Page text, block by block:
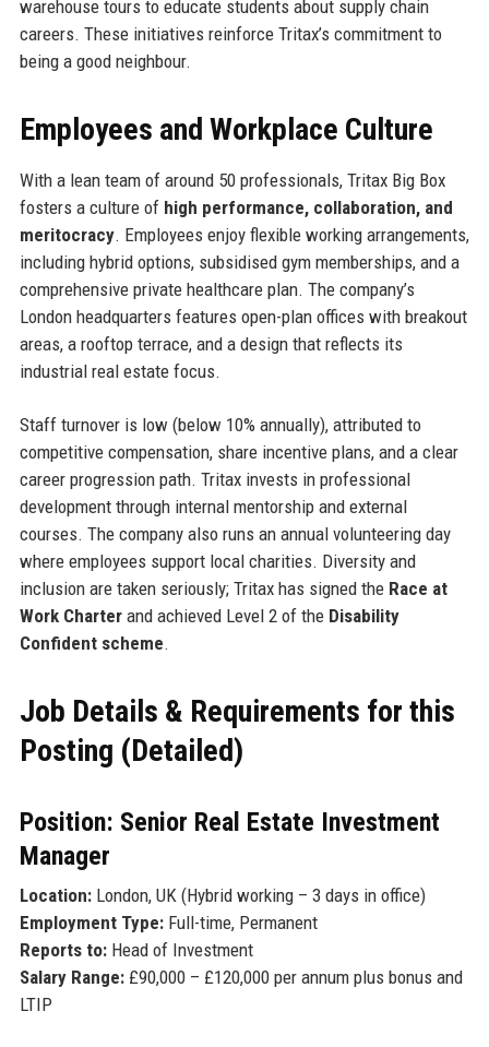
warehouse tours to educate students about supply chain
careers. These initiatives reinforce Tritax’s commitment to
being a good neighbour.
Employees and Workplace Culture
With a lean team of around 50 professionals, Tritax Big Box
fosters a culture of high performance, collaboration, and
meritocracy. Employees enjoy flexible working arrangements,
including hybrid options, subsidised gym memberships, and a
comprehensive private healthcare plan. The company’s
London headquarters features open-plan offices with breakout
areas, a rooftop terrace, and a design that reflects its
industrial real estate focus.
Staff turnover is low (below 10% annually), attributed to
competitive compensation, share incentive plans, and a clear
career progression path. Tritax invests in professional
development through internal mentorship and external
courses. The company also runs an annual volunteering day
where employees support local charities. Diversity and
inclusion are taken seriously; Tritax has signed the Race at
Work Charterand achieved Level 2 of the Disability
Confident scheme.
Job Details & Requirements for this
Posting (Detailed)
Position: Senior Real Estate Investment
Manager
Location:London, UK (Hybrid working – 3 days in office)
Employment Type:Full-time, Permanent
Reports to:Head of Investment
Salary Range:£90,000 – £120,000 per annum plus bonus and
LTIP